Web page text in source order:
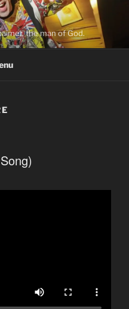
the man of God.